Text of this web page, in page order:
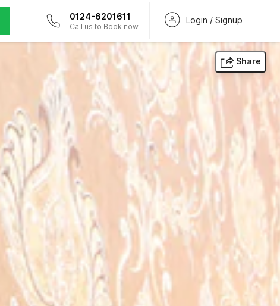
0124-6201611
Call us to Book now
Login / Signup
Share